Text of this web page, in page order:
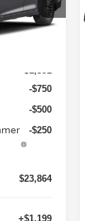
S11484
-$750
-$500
-$250
$23,864
+$1,199